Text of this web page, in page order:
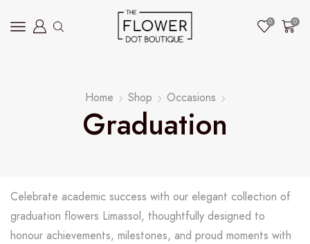
0 0
Home Shop Occasions
Graduation
Celebrate academic success with our elegant collection of
graduation flowers Limassol, thoughtfully designed to
honour achievements, milestones, and proud moments with